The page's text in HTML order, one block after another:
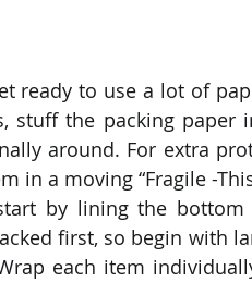
ready to use a lot of
stuff the packing paper
around. For extra
in a moving “Fragile -
by lining the
first, so begin with
each item